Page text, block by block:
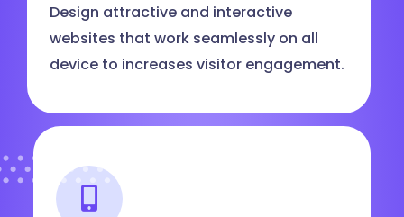
Design attractive and interactive
websites that work seamlessly on all
device to increases visitor engagement.